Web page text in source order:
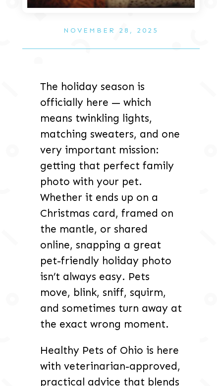
NOVEMBER 28, 2025
The holiday season is
officially here — which
means twinkling lights,
matching sweaters, and one
very important mission:
getting that perfect family
photo with your pet.
Whether it ends up on a
Christmas card, framed on
the mantle, or shared
online, snapping a great
pet-friendly holiday photo
isn’t always easy. Pets
move, blink, sniff, squirm,
and sometimes turn away at
the exact wrong moment.
Healthy Pets of Ohio is here
with veterinarian-approved,
practical advice that blends